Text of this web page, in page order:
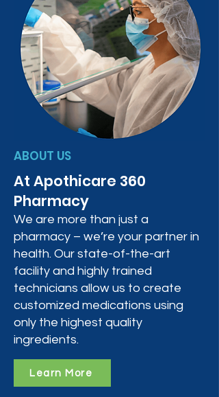
ABOUT US
At Apothicare 360
Pharmacy
We are more than just a
pharmacy – we’re your partner in
health. Our state-of-the-art
facility and highly trained
technicians allow us to create
customized medications using
only the highest quality
ingredients.
Learn More